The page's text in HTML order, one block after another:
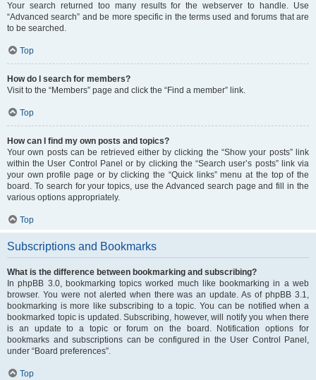
Your search returned too many results for the webserver to handle. Use
“Advanced search” and be more specific in the terms used and forums that are
to be searched.
Top
How do I search for members?
Visit to the “Members” page and click the “Find a member” link.
Top
How can I find my own posts and topics?
Your own posts can be retrieved either by clicking the “Show your posts” link
within the User Control Panel or by clicking the “Search user’s posts” link via
your own profile page or by clicking the “Quick links” menu at the top of the
board. To search for your topics, use the Advanced search page and fill in the
various options appropriately.
Top
Subscriptions and Bookmarks
What is the difference between bookmarking and subscribing?
In phpBB 3.0, bookmarking topics worked much like bookmarking in a web
browser. You were not alerted when there was an update. As of phpBB 3.1,
bookmarking is more like subscribing to a topic. You can be notified when a
bookmarked topic is updated. Subscribing, however, will notify you when there
is an update to a topic or forum on the board. Notification options for
bookmarks and subscriptions can be configured in the User Control Panel,
under “Board preferences”.
Top